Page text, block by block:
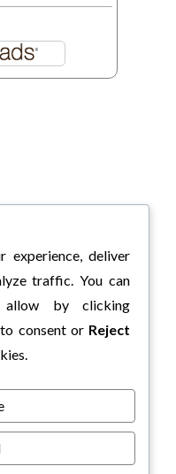
experience, deliver
traffic. You can
by clicking
to consent or Reject